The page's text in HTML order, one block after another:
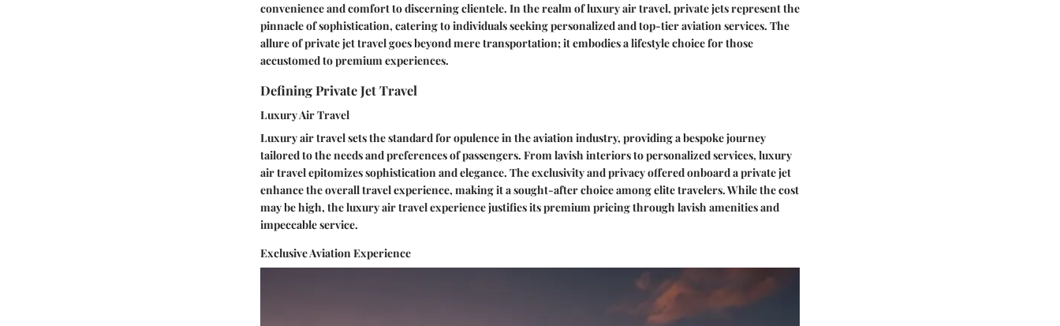
convenience and comfort to discerning clientele. In the realm of luxury air travel, private jets represent the
pinnacle of sophistication, catering to individuals seeking personalized and top-tier aviation services. The
allure of private jet travel goes beyond mere transportation; it embodies a lifestyle choice for those
accustomed to premium experiences.
Defining Private Jet Travel
Luxury Air Travel
Luxury air travel sets the standard for opulence in the aviation industry, providing a bespoke journey
tailored to the needs and preferences of passengers. From lavish interiors to personalized services, luxury
air travel epitomizes sophistication and elegance. The exclusivity and privacy offered onboard a private jet
enhance the overall travel experience, making it a sought-after choice among elite travelers. While the cost
may be high, the luxury air travel experience justifies its premium pricing through lavish amenities and
impeccable service.
Exclusive Aviation Experience